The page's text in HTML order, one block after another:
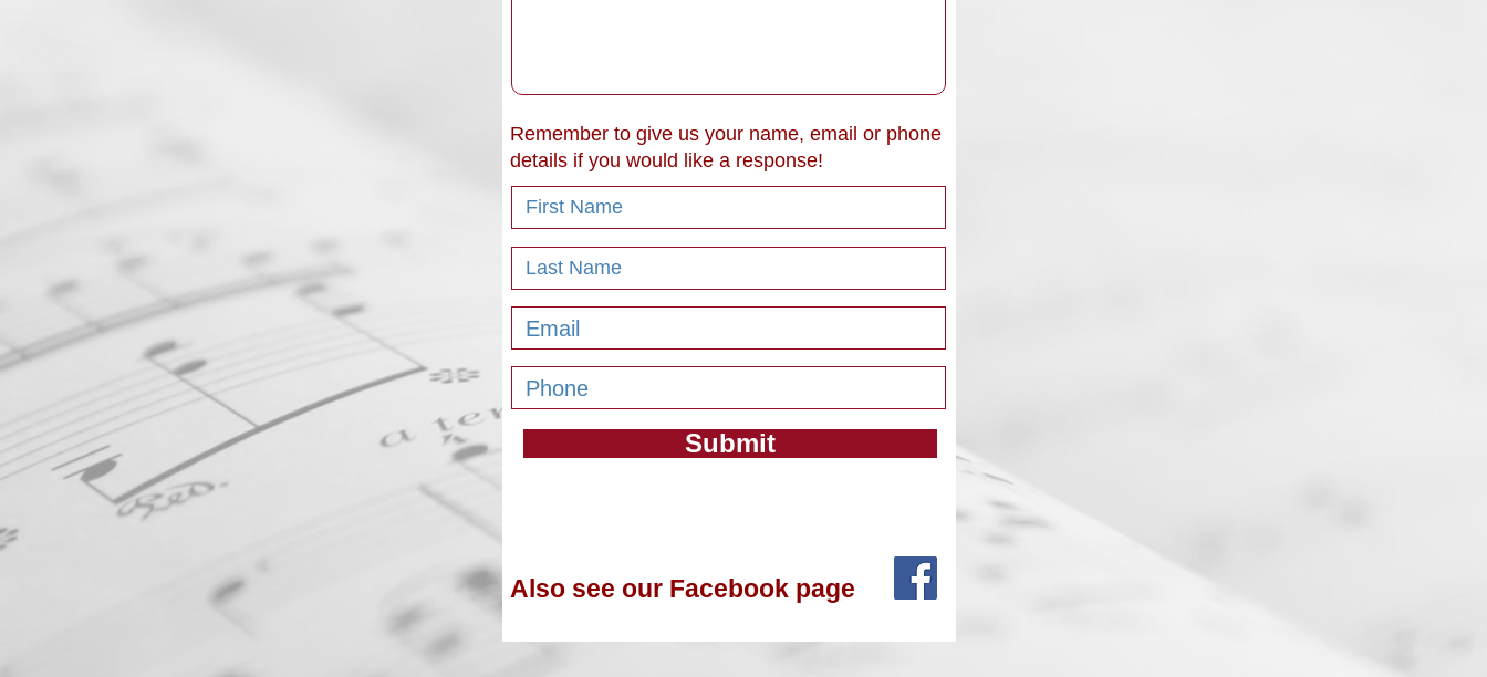
Remember to give us your name, email or phone
details if you would like a response!
Submit
Also see our Facebook page